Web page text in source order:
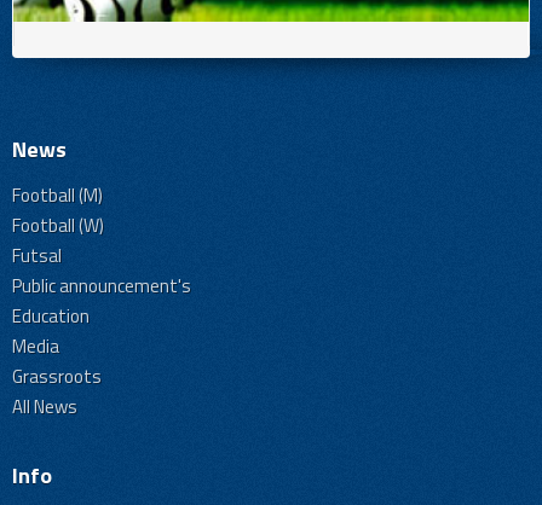
News
Football (M)
Football (W)
Futsal
Public announcement's
Education
Media
Grassroots
All News
Info